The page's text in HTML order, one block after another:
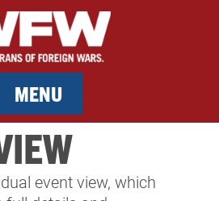
MENU
SERVICES
event view, which